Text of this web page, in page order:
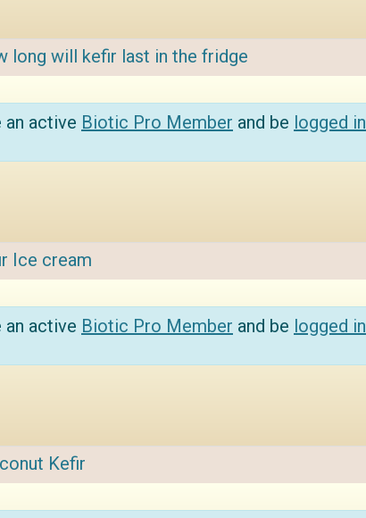
long will kefir last in the fridge
an active Biotic Pro Member and be logged in
Ice cream
an active Biotic Pro Member and be logged in
Kefir